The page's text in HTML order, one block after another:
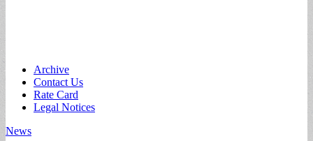
Main
menu
Skip
content
Archive
Contact Us
Rate Card
Legal Notices
News